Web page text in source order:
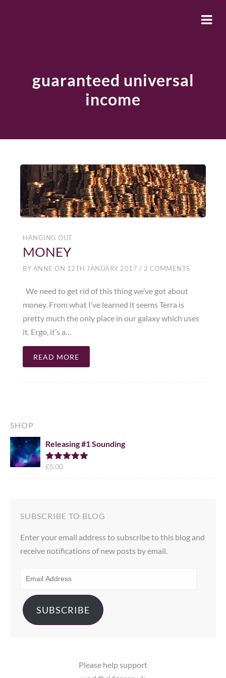
guaranteed universal
income
HANGING OUT
MONEY
BY ANNE ON 12TH JANUARY 2017 / 2 COMMENTS
We need to get rid of this thing we’ve got about
money. From what I’ve learned it seems Terra is
pretty much the only place in our galaxy which uses
it. Ergo, it’s a…
READ MORE
SHOP
Releasing #1 Sounding
Rated
£5.00
SUBSCRIBE TO BLOG
Enter your email address to subscribe to this blog and
receive notifications of new posts by email.
ADDRESS
SUBSCRIBE
Please help support